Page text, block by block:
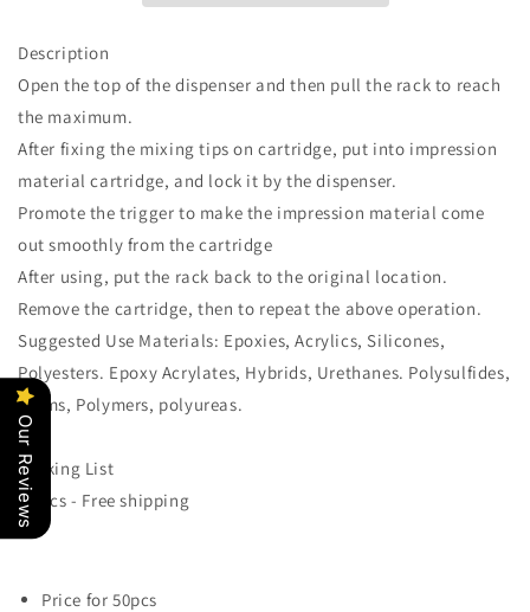
Description
Open the top of the dispenser and then pull the rack to reach
the maximum.
After fixing the mixing tips on cartridge, put into impression
material cartridge, and lock it by the dispenser.
Promote the trigger to make the impression material come
out smoothly from the cartridge
After using, put the rack back to the original location.
Remove the cartridge, then to repeat the above operation.
Suggested Use Materials: Epoxies, Acrylics, Silicones,
Polyesters. Epoxy Acrylates, Hybrids, Urethanes. Polysulfides,
foams, Polymers, polyureas.
Packing List
50 pcs - Free shipping
Price for 50pcs
Our Reviews